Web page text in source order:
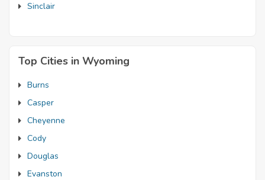
Sinclair
Top Cities in Wyoming
Burns
Casper
Cheyenne
Cody
Douglas
Evanston